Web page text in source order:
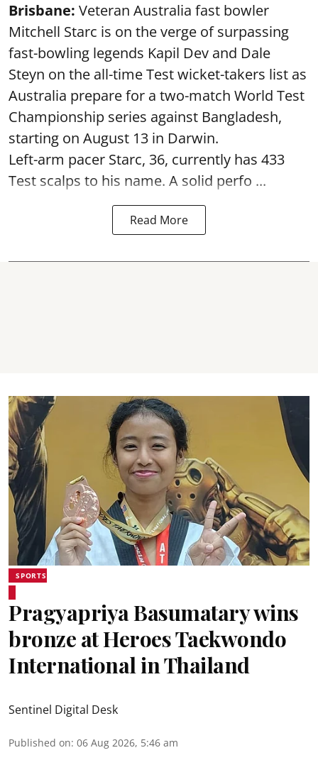
Brisbane: Veteran Australia fast bowler
Mitchell Starc is on the verge of surpassing
fast-bowling legends Kapil Dev and Dale
Steyn on the all-time Test wicket-takers list as
Australia prepare for a two-match World Test
Championship series against Bangladesh,
starting on August 13 in Darwin.
Left-arm pacer Starc, 36, currently has 433
Test scalps to his name. A solid perfo ...
Read More
SPORTS
Pragyapriya Basumatary wins
bronze at Heroes Taekwondo
International in Thailand
Sentinel Digital Desk
Published on: 06 Aug 2026, 5:46 am